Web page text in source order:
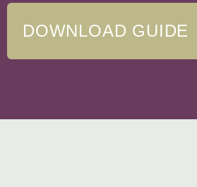
DOWNLOAD GUIDE